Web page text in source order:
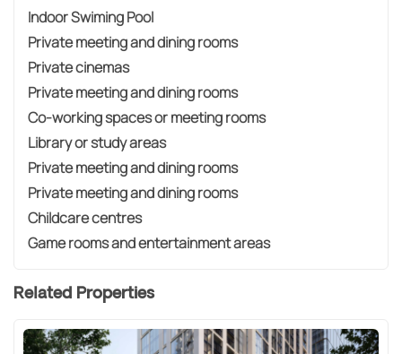
Indoor Swiming Pool
Private meeting and dining rooms
Private cinemas
Private meeting and dining rooms
Co-working spaces or meeting rooms
Library or study areas
Private meeting and dining rooms
Private meeting and dining rooms
Childcare centres
Game rooms and entertainment areas
Related Properties